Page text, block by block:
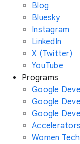
Blog
Bluesky
Instagram
LinkedIn
X (Twitter)
YouTube
Programs
Google
Google
Google
Accelerators
Women